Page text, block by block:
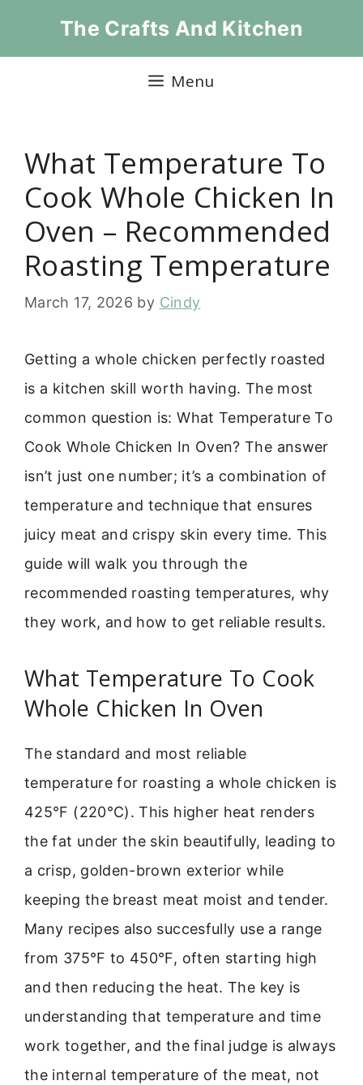
The Crafts And Kitchen
Menu
What Temperature To
Cook Whole Chicken In
Oven – Recommended
Roasting Temperature
March 17, 2026 by Cindy
Getting a whole chicken perfectly roasted
is a kitchen skill worth having. The most
common question is: What Temperature To
Cook Whole Chicken In Oven? The answer
isn’t just one number; it’s a combination of
temperature and technique that ensures
juicy meat and crispy skin every time. This
guide will walk you through the
recommended roasting temperatures, why
they work, and how to get reliable results.
What Temperature To Cook
Whole Chicken In Oven
The standard and most reliable
temperature for roasting a whole chicken is
425°F (220°C). This higher heat renders
the fat under the skin beautifully, leading to
a crisp, golden-brown exterior while
keeping the breast meat moist and tender.
Many recipes also succesfully use a range
from 375°F to 450°F, often starting high
and then reducing the heat. The key is
understanding that temperature and time
work together, and the final judge is always
the internal temperature of the meat, not